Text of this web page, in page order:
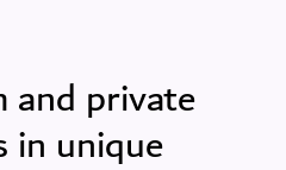
and private
in unique